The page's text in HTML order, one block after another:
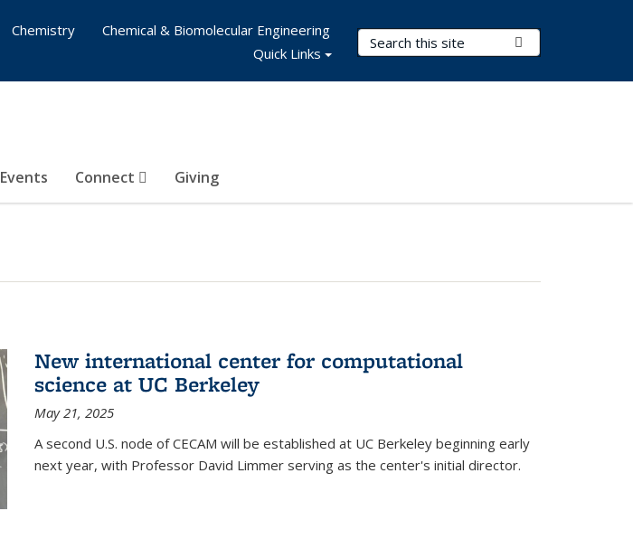
Search Terms
Events Connect Giving
Chemistry
Chemical & Biomolecular Engineering
Quick Links
New international center for computational
science at UC Berkeley
May 21, 2025
A second U.S. node of CECAM will be established at UC Berkeley beginning early
next year, with Professor David Limmer serving as the center's initial director.